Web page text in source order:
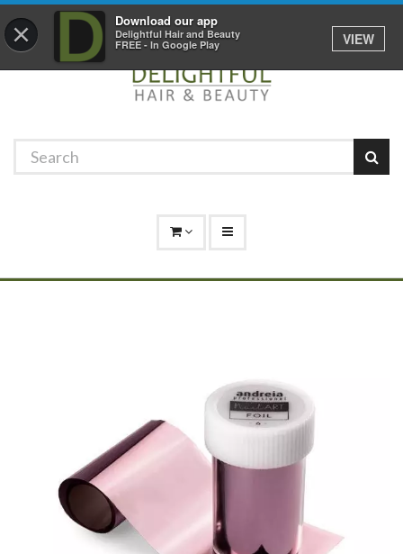
× Download our app
Delightful Hair and Beauty
FREE - In Google Play
VIEW
01529 306 600